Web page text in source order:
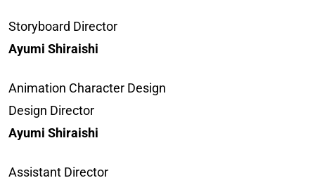
Storyboard Director
Ayumi Shiraishi
Animation Character Design
Design Director
Ayumi Shiraishi
Assistant Director